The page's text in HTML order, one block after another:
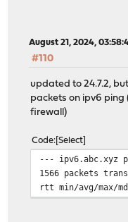
August 21, 2024,
#110
updated to 24.7.2,
packets on ipv6
firewall)
Code Select
--- ipv6.abc.xyz
1566 packets
rtt min/avg/max/